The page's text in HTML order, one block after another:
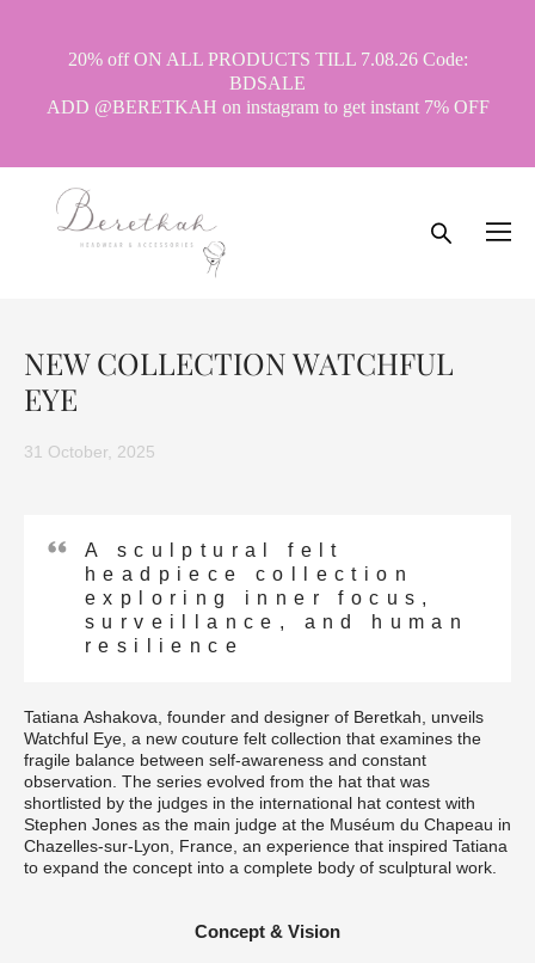
20% off ON ALL PRODUCTS TILL 7.08.26 Code:
BDSALE
ADD @BERETKAH on instagram to get instant 7% OFF
31 October, 2025
NEW COLLECTION WATCHFUL
EYE
A sculptural felt
headpiece collection
exploring inner focus,
surveillance, and human
resilience
Tatiana Ashakova, founder and designer of Beretkah, unveils
Watchful Eye, a new couture felt collection that examines the
fragile balance between self-awareness and constant
observation. The series evolved from the hat that was
shortlisted by the judges in the international hat contest with
Stephen Jones as the main judge at the Muséum du Chapeau in
Chazelles-sur-Lyon, France, an experience that inspired Tatiana
to expand the concept into a complete body of sculptural work.
Concept & Vision